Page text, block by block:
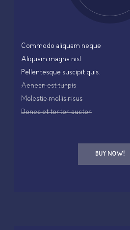
Commodo aliquam neque
Aliquam magna nisl
Pellentesque suscipit quis.
Aenean est turpis
Molestie mollis risus
Donec et tortor auctor
BUY NOW!